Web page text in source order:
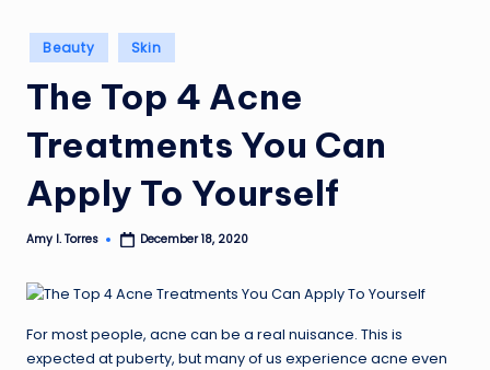
y
l
e
Posted
in
Beauty Skin
The Top 4 Acne
Treatments You Can
Apply To Yourself
Posted
Amy I. Torres December 18, 2020
For most people, acne can be a real nuisance. This is
expected at puberty, but many of us experience acne even